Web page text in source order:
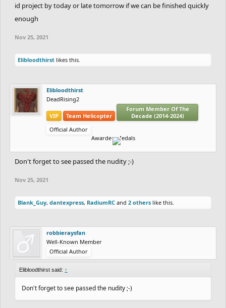
id project by today or late tomorrow if we can be finished quickly
enough
Nov 25, 2021
Elibloodthirst likes this.
Elibloodthirst
DeadRising2
VIP Team Helicopter
Forum Member Of The
Decade (2014-2024)
Official Author
Awarded Medals
Don't forget to see passed the nudity ;-)
Nov 25, 2021
Blank_Guy, dantexpress, RadiumRC and 2 others like this.
robbieraysfan
Well-Known Member
Official Author
Elibloodthirst said: ↑
Don't forget to see passed the nudity ;-)